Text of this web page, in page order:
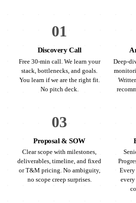
01
Discovery Call
Free 30-min call. We learn your
stack, bottlenecks, and goals.
You learn if we are the right fit.
No pitch deck.
Deep-
03
Proposal & SOW
Clear scope with milestones,
deliverables, timeline, and fixed
or T&M pricing. No ambiguity,
no scope creep surprises.
Every
every